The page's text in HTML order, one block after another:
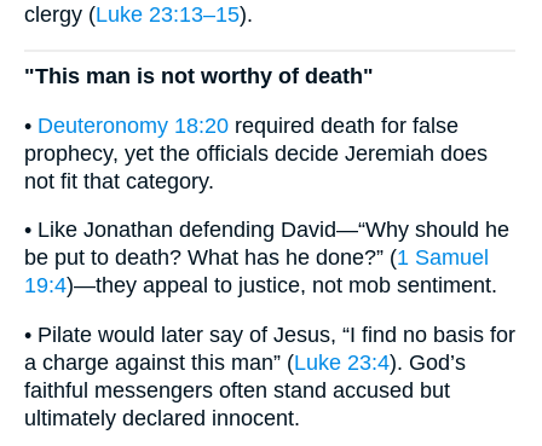
clergy (Luke 23:13–15).
"This man is not worthy of death"
• Deuteronomy 18:20 required death for false
prophecy, yet the officials decide Jeremiah does
not fit that category.
• Like Jonathan defending David—“Why should he
be put to death? What has he done?” (1 Samuel
19:4)—they appeal to justice, not mob sentiment.
• Pilate would later say of Jesus, “I find no basis for
a charge against this man” (Luke 23:4). God’s
faithful messengers often stand accused but
ultimately declared innocent.